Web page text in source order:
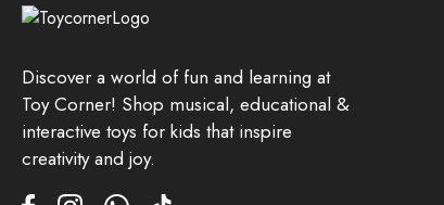
Discover a world of fun and learning at
Toy Corner! Shop musical, educational &
interactive toys for kids that inspire
creativity and joy.